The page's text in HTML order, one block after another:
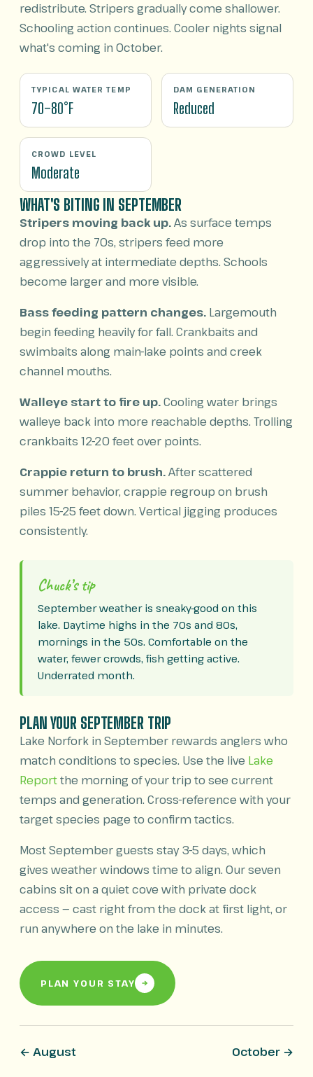
redistribute. Stripers gradually come shallower.
Schooling action continues. Cooler nights signal
what's coming in October.
TYPICAL WATER TEMP
70–80°F
DAM GENERATION
Reduced
CROWD LEVEL
Moderate
WHAT'S BITING IN SEPTEMBER
Stripers moving back up.As surface temps
drop into the 70s, stripers feed more
aggressively at intermediate depths. Schools
become larger and more visible.
Bass feeding pattern changes. Largemouth
begin feeding heavily for fall. Crankbaits and
swimbaits along main-lake points and creek
channel mouths.
Walleye start to fire up.Cooling water brings
walleye back into more reachable depths. Trolling
crankbaits 12-20 feet over points.
Crappie return to brush.After scattered
summer behavior, crappie regroup on brush
piles 15-25 feet down. Vertical jigging produces
consistently.
Chuck’s tip
September weather is sneaky-good on this
lake. Daytime highs in the 70s and 80s,
mornings in the 50s. Comfortable on the
water, fewer crowds, fish getting active.
Underrated month.
PLAN YOUR SEPTEMBER TRIP
Lake Norfork in September rewards anglers who
match conditions to species. Use the live Lake
Reportthe morning of your trip to see current
temps and generation. Cross-reference with your
target species page to confirm tactics.
Most September guests stay 3-5 days, which
gives weather windows time to align. Our seven
cabins sit on a quiet cove with private dock
access — cast right from the dock at first light, or
run anywhere on the lake in minutes.
PLAN YOUR STAY
← August October →